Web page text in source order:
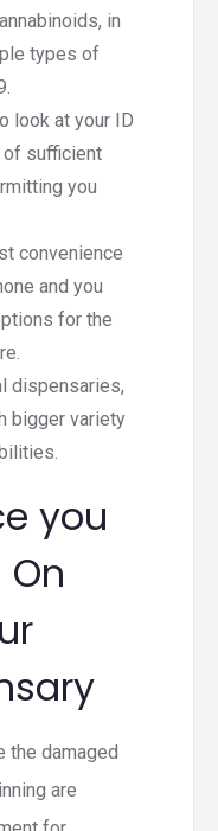
in
types of
look at your ID
of sufficient
you
convenience
and you
for the
dispensaries,
bigger variety
you
the damaged
are